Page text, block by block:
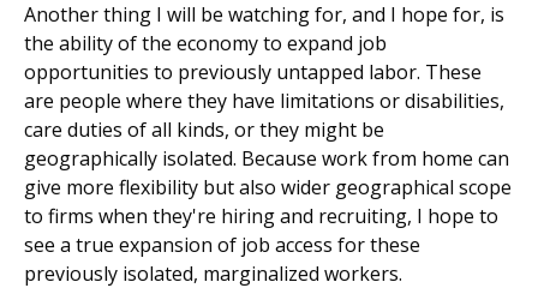
Another thing I will be watching for, and I hope for, is
the ability of the economy to expand job
opportunities to previously untapped labor. These
are people where they have limitations or disabilities,
care duties of all kinds, or they might be
geographically isolated. Because work from home can
give more flexibility but also wider geographical scope
to firms when they're hiring and recruiting, I hope to
see a true expansion of job access for these
previously isolated, marginalized workers.